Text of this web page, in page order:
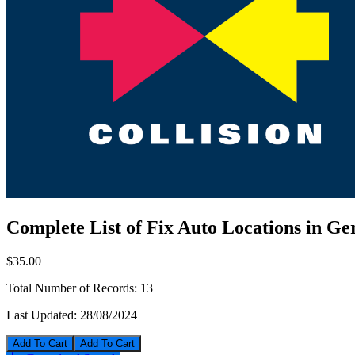
Complete List of Fix Auto Locations in
$35.00
Total Number of Records: 13
Last Updated: 28/08/2024
Add To Cart